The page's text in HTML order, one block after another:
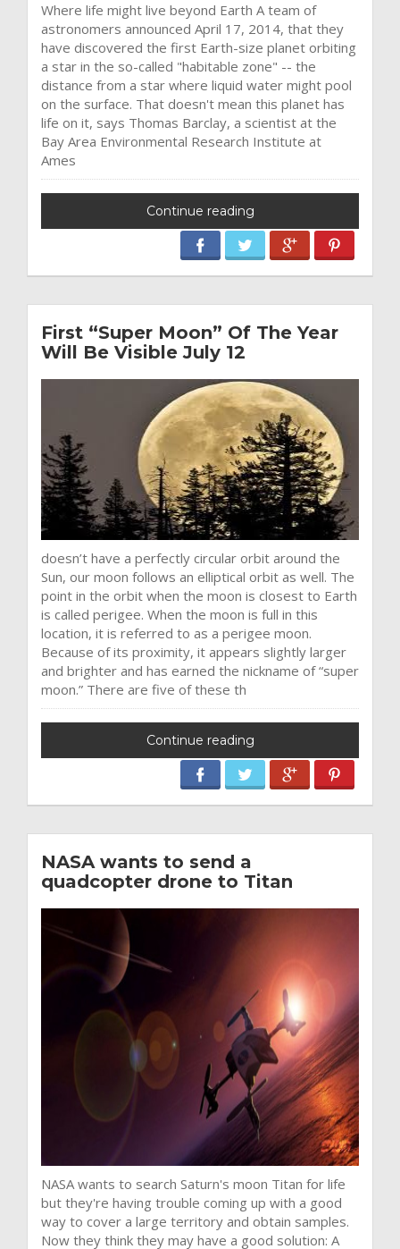
Where life might live beyond Earth A team of
astronomers announced April 17, 2014, that they
have discovered the first Earth-size planet orbiting
a star in the so-called "habitable zone" -- the
distance from a star where liquid water might pool
on the surface. That doesn't mean this planet has
life on it, says Thomas Barclay, a scientist at the
Bay Area Environmental Research Institute at
Ames
Continue reading
First “Super Moon” Of The Year
Will Be Visible July 12
doesn’t have a perfectly circular orbit around the
Sun, our moon follows an elliptical orbit as well. The
point in the orbit when the moon is closest to Earth
is called perigee. When the moon is full in this
location, it is referred to as a perigee moon.
Because of its proximity, it appears slightly larger
and brighter and has earned the nickname of “super
moon.” There are five of these th
Continue reading
NASA wants to send a
quadcopter drone to Titan
NASA wants to search Saturn's moon Titan for life
but they're having trouble coming up with a good
way to cover a large territory and obtain samples.
Now they think they may have a good solution: A